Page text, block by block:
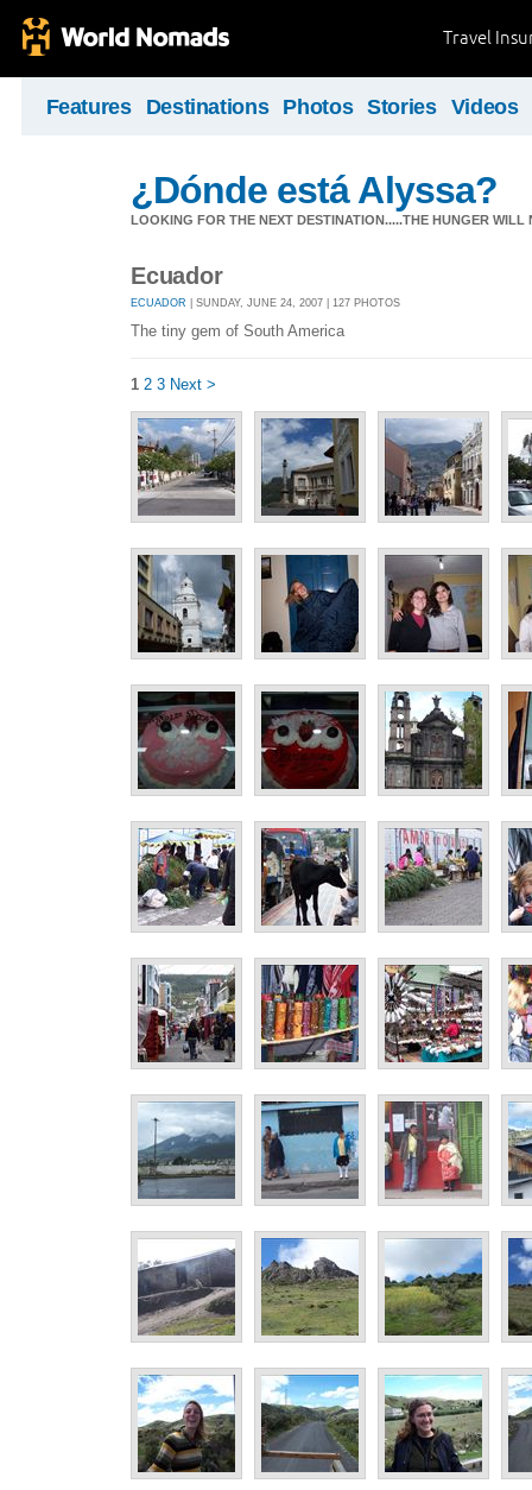
Travel
Features Destinations Photos Stories Videos
¿Dónde está Alyssa?
LOOKING FOR THE NEXT DESTINATION.....THE HUNGER WILL
Ecuador
ECUADOR | SUNDAY, JUNE 24, 2007 | 127 PHOTOS
The tiny gem of South America
1 2 3 Next >